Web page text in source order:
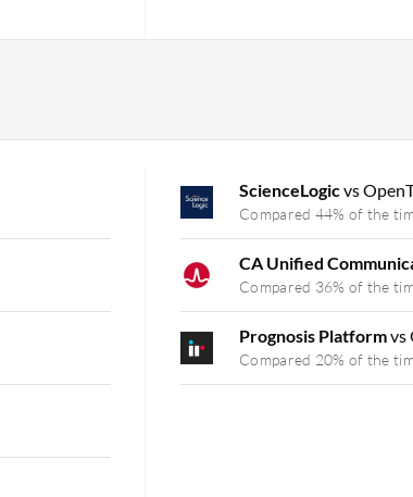
ScienceLogicvs
Compared 44% of the
CA Unified
Compared 36% of the
Prognosis Platformvs
Compared 20% of the